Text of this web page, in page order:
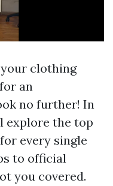
clothing
an
no further! In
explore the top
every single
to official
you covered.